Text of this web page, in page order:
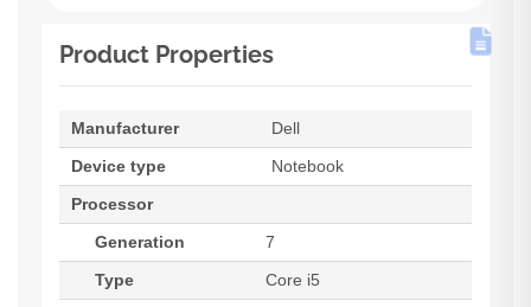
Product Properties
Manufacturer
Dell
Device type
Notebook
Processor
Generation
7
Type
Core i5